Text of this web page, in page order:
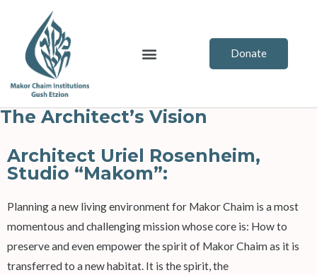
content
Menu Donate
The Architect’s Vision
Architect Uriel Rosenheim,
Studio “Makom”:
Planning a new living environment for Makor Chaim is a most
momentous and challenging mission whose core is: How to
preserve and even empower the spirit of Makor Chaim as it is
transferred to a new habitat. It is the spirit, the